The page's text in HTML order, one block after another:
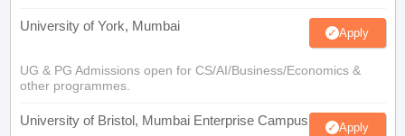
University of York, Mumbai Apply
UG & PG Admissions open for CS/AI/Business/Economics &
other programmes.
University of Bristol, Mumbai Enterprise Campus Apply